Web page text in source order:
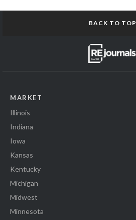
BACK TO TOP
MARKET
Illinois
Indiana
Iowa
Kansas
Kentucky
Michigan
Midwest
Minnesota